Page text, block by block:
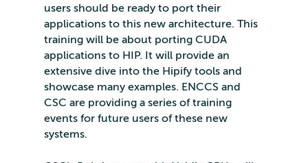
users should be ready to port their
applications to this new architecture. This
training will be about porting CUDA
applications to HIP. It will provide an
extensive dive into the Hipify tools and
showcase many examples. ENCCS and
CSC are providing a series of training
events for future users of these new
systems.